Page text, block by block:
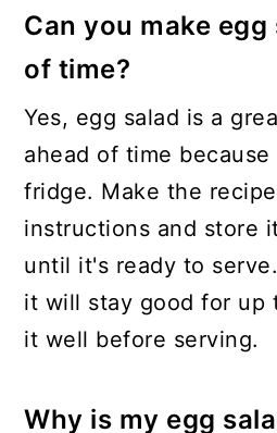
Can you make egg
of time?
Yes, egg salad is a
ahead of time
fridge. Make the
instructions and store
until it's ready to
it will stay good for up
it well before serving.
Why is my egg